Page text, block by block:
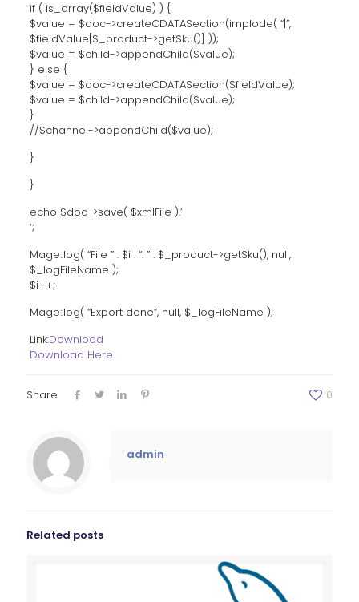
if ( is_array($fieldValue) ) {
$value = $doc->createCDATASection(implode( “|”,
$fieldValue[$_product->getSku()] ));
$value = $child->appendChild($value);
} else {
$value = $doc->createCDATASection($fieldValue);
$value = $child->appendChild($value);
}
//$channel->appendChild($value);
}
}
echo $doc->save( $xmlFile ).’
‘;
Mage::log( “File ” . $i . “: ” . $_product->getSku(), null,
$_logFileName );
$i++;
Mage::log( “Export done”, null, $_logFileName );
Link:Download
Download Here
Share 0
admin
Related posts